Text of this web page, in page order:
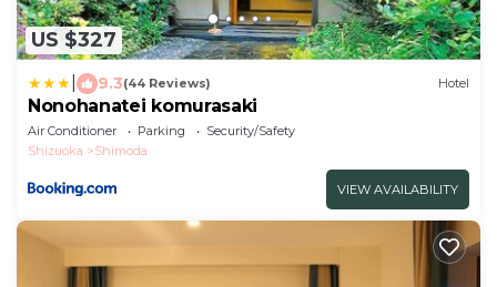
US $327
9.3(44 Reviews) Hotel
Nonohanatei komurasaki
Air Conditioner Parking
Security/Safety
Shizuoka
Shimoda
VIEW AVAILABILITY